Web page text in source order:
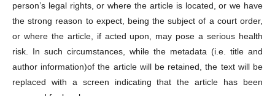
person’s legal rights, or where the article is located, or we have
the strong reason to expect, being the subject of a court order,
or where the article, if acted upon, may pose a serious health
risk. In such circumstances, while the metadata (i.e. title and
author information)of the article will be retained, the text will be
replaced with a screen indicating that the article has been